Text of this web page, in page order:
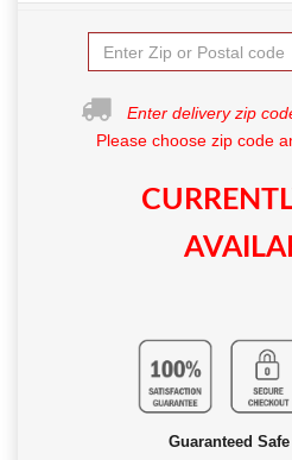
Enter delivery zip
Please choose zip code
Guaranteed